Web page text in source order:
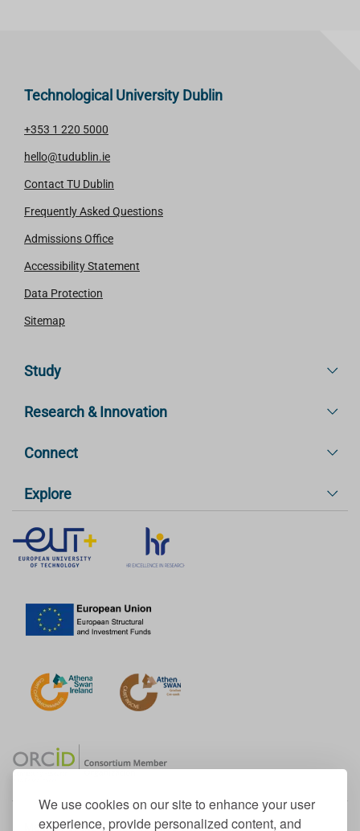
We use cookies on our site to enhance your user
experience, provide personalized content, and
Technological University Dublin
+353 1 220 5000
hello@tudublin.ie
Contact TU Dublin
Frequently Asked Questions
Admissions Office
Accessibility Statement
Data Protection
Sitemap
Study
Research & Innovation
Connect
Explore
Member of the European University Association